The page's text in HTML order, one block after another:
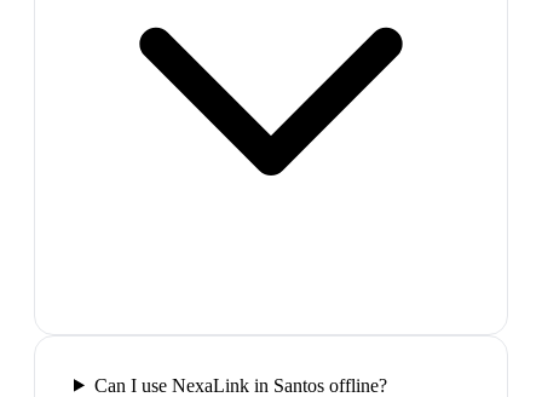
Can I use NexaLink in Santos offline?